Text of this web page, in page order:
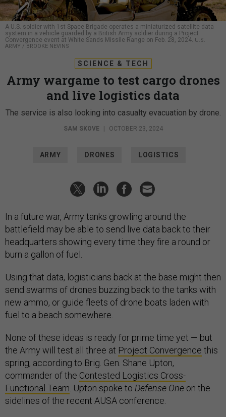
A U.S. soldier with 1st Space Brigade operates a miniaturized satellite data
system in a vehicle guarded by a British Army soldier during a Project
Convergence event at White Sands Missile Range on Feb. 28, 2024. U.S.
ARMY / BROOKE NEVINS
SCIENCE & TECH
Army wargame to test cargo drones
and live logistics data
The service is also looking into casualty evacuation by drone.
SAM SKOVE OCTOBER 23, 2024
ARMY DRONES LOGISTICS
In a future war, Army tanks growling around the
battlefield may be able to send live data back to their
headquarters showing every time they fire a round or
burn a gallon of fuel.
Using that data, logisticians back at the base might then
send swarms of drones buzzing back to the tanks with
new ammo, or guide fleets of drone boats laden with
fuel to a beach somewhere.
None of these ideas is ready for prime time yet — but
the Army will test all three at Project Convergence this
spring, according to Brig. Gen. Shane Upton,
commander of the Contested Logistics Cross-
Functional Team . Upton spoke to Defense One on the
sidelines of the recent AUSA conference.